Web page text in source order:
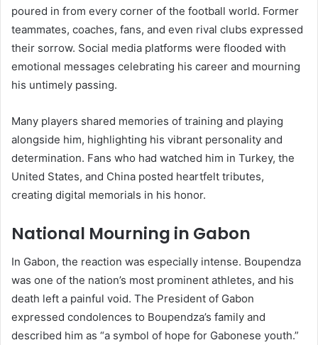
poured in from every corner of the football world. Former
teammates, coaches, fans, and even rival clubs expressed
their sorrow. Social media platforms were flooded with
emotional messages celebrating his career and mourning
his untimely passing.
Many players shared memories of training and playing
alongside him, highlighting his vibrant personality and
determination. Fans who had watched him in Turkey, the
United States, and China posted heartfelt tributes,
creating digital memorials in his honor.
National Mourning in Gabon
In Gabon, the reaction was especially intense. Boupendza
was one of the nation’s most prominent athletes, and his
death left a painful void. The President of Gabon
expressed condolences to Boupendza’s family and
described him as “a symbol of hope for Gabonese youth.”